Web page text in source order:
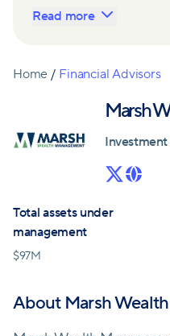
Network Member" badge
reviewed annually for
receive compensation from
may contribute to
including in the "About"
Read more
Home / Financial Advisors
Marsh
Total assets under
management
$97M
About Marsh